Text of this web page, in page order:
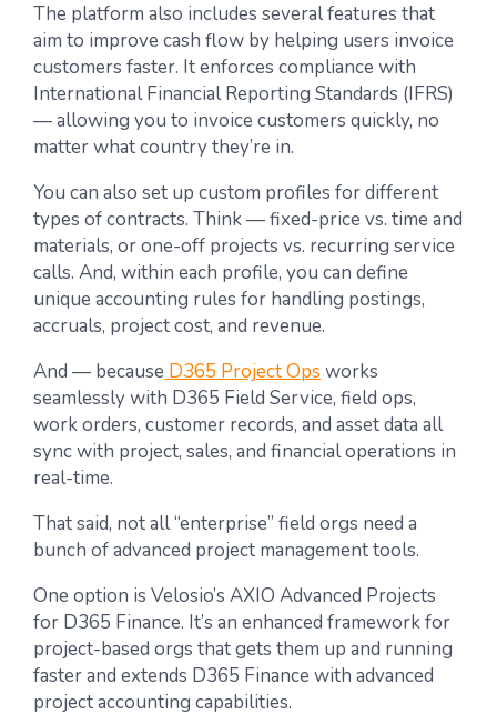
The platform also includes several features that
aim to improve cash flow by helping users invoice
customers faster. It enforces compliance with
International Financial Reporting Standards (IFRS)
— allowing you to invoice customers quickly, no
matter what country they’re in.
You can also set up custom profiles for different
types of contracts. Think — fixed-price vs. time and
materials, or one-off projects vs. recurring service
calls. And, within each profile, you can define
unique accounting rules for handling postings,
accruals, project cost, and revenue.
And — because D365 Project Ops works
seamlessly with D365 Field Service, field ops,
work orders, customer records, and asset data all
sync with project, sales, and financial operations in
real-time.
That said, not all “enterprise” field orgs need a
bunch of advanced project management tools.
One option is Velosio’s AXIO Advanced Projects
for D365 Finance. It’s an enhanced framework for
project-based orgs that gets them up and running
faster and extends D365 Finance with advanced
project accounting capabilities.